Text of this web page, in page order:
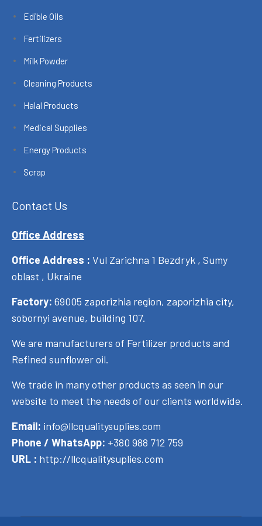
Edible Oils
Fertilizers
Milk Powder
Cleaning Products
Halal Products
Medical Supplies
Energy Products
Scrap
Contact Us
Office Address
Office Address : Vul Zarichna 1 Bezdryk , Sumy
oblast , Ukraine
Factory: 69005 zaporizhia region, zaporizhia city,
sobornyi avenue, building 107.
We are manufacturers of Fertilizer products and
Refined sunflower oil.
We trade in many other products as seen in our
website to meet the needs of our clients worldwide.
Email: info@llcqualitysuplies.com
Phone / WhatsApp: +380 988 712 759
URL : http://llcqualitysuplies.com